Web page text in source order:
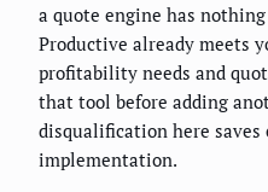
a quote engine has
Productive already meets
profitability needs and
that tool before adding
disqualification here saves
implementation.